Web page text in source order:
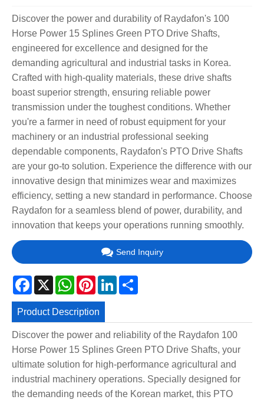
Discover the power and durability of Raydafon's 100
Horse Power 15 Splines Green PTO Drive Shafts,
engineered for excellence and designed for the
demanding agricultural and industrial tasks in Korea.
Crafted with high-quality materials, these drive shafts
boast superior strength, ensuring reliable power
transmission under the toughest conditions. Whether
you're a farmer in need of robust equipment for your
machinery or an industrial professional seeking
dependable components, Raydafon's PTO Drive Shafts
are your go-to solution. Experience the difference with our
innovative design that minimizes wear and maximizes
efficiency, setting a new standard in performance. Choose
Raydafon for a seamless blend of power, durability, and
innovation that keeps your operations running smoothly.
Send Inquiry
Facebook
X WhatsApp
PinterestLinkedIn
Product Description
Discover the power and reliability of the Raydafon 100
Horse Power 15 Splines Green PTO Drive Shafts, your
ultimate solution for high-performance agricultural and
industrial machinery operations. Specially designed for
the demanding needs of the Korean market, this PTO